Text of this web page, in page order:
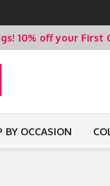
10% off your First
BY OCCASION